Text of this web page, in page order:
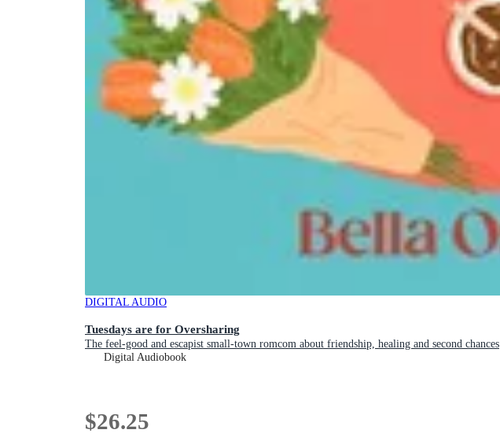
DIGITAL AUDIO
Tuesdays are for Oversharing
The feel-good and escapist small-town romcom about friendship, healing and second chances
Digital Audiobook
$26.25